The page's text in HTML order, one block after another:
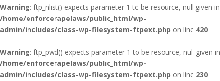
Warning: ftp_nlist() expects parameter 1 to be resource, null given in
/home/enforcerapelaws/public_html/wp-
admin/includes/class-wp-filesystem-ftpext.php on line 420
Warning: ftp_pwd() expects parameter 1 to be resource, null given in
/home/enforcerapelaws/public_html/wp-
admin/includes/class-wp-filesystem-ftpext.php on line 230